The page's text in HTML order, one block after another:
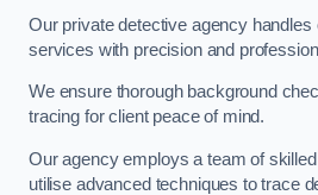
Our private detective agency handles
services with precision and
We ensure thorough background
tracing for client peace of mind.
Our agency employs a team of
utilise advanced techniques to trace